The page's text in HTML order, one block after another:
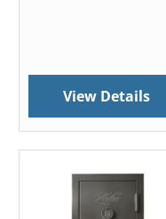
View Details